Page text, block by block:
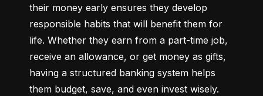
their money early ensures they develop
responsible habits that will benefit them for
life. Whether they earn from a part-time job,
receive an allowance, or get money as gifts,
having a structured banking system helps
them budget, save, and even invest wisely.